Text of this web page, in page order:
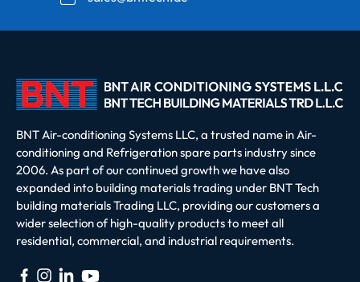
BNT Air-conditioning Systems LLC, a trusted name in Air-
conditioning and Refrigeration spare parts industry since
2006. As part of our continued growth we have also
expanded into building materials trading under BNT Tech
building materials Trading LLC, providing our customers a
wider selection of high-quality products to meet all
residential, commercial, and industrial requirements.